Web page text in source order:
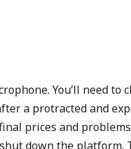
You’ll need to
a protracted and
prices and
down the platform.